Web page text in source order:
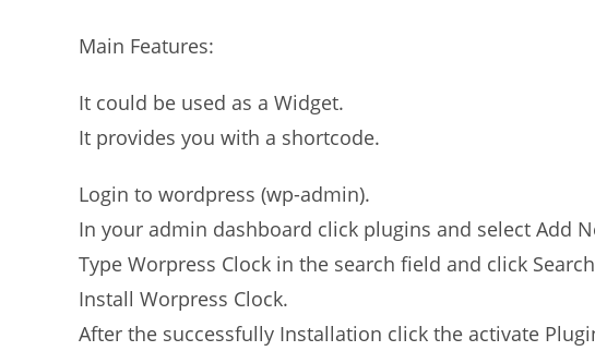
Main Features:
It could be used as a Widget.
It provides you with a shortcode.
Login to wordpress (wp-admin).
In your admin dashboard click plugins and select Add
Type Worpress Clock in the search field and click
Install Worpress Clock.
After the successfully Installation click the activate